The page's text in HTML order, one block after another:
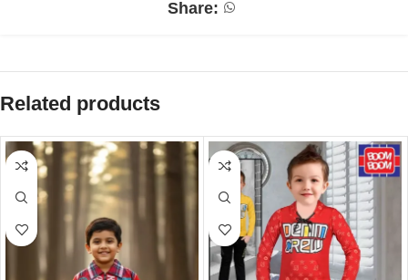
Share:
Related products